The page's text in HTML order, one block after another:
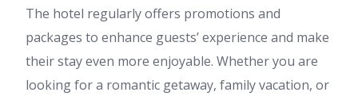
The hotel regularly offers promotions and
packages to enhance guests’ experience and make
their stay even more enjoyable. Whether you are
looking for a romantic getaway, family vacation, or